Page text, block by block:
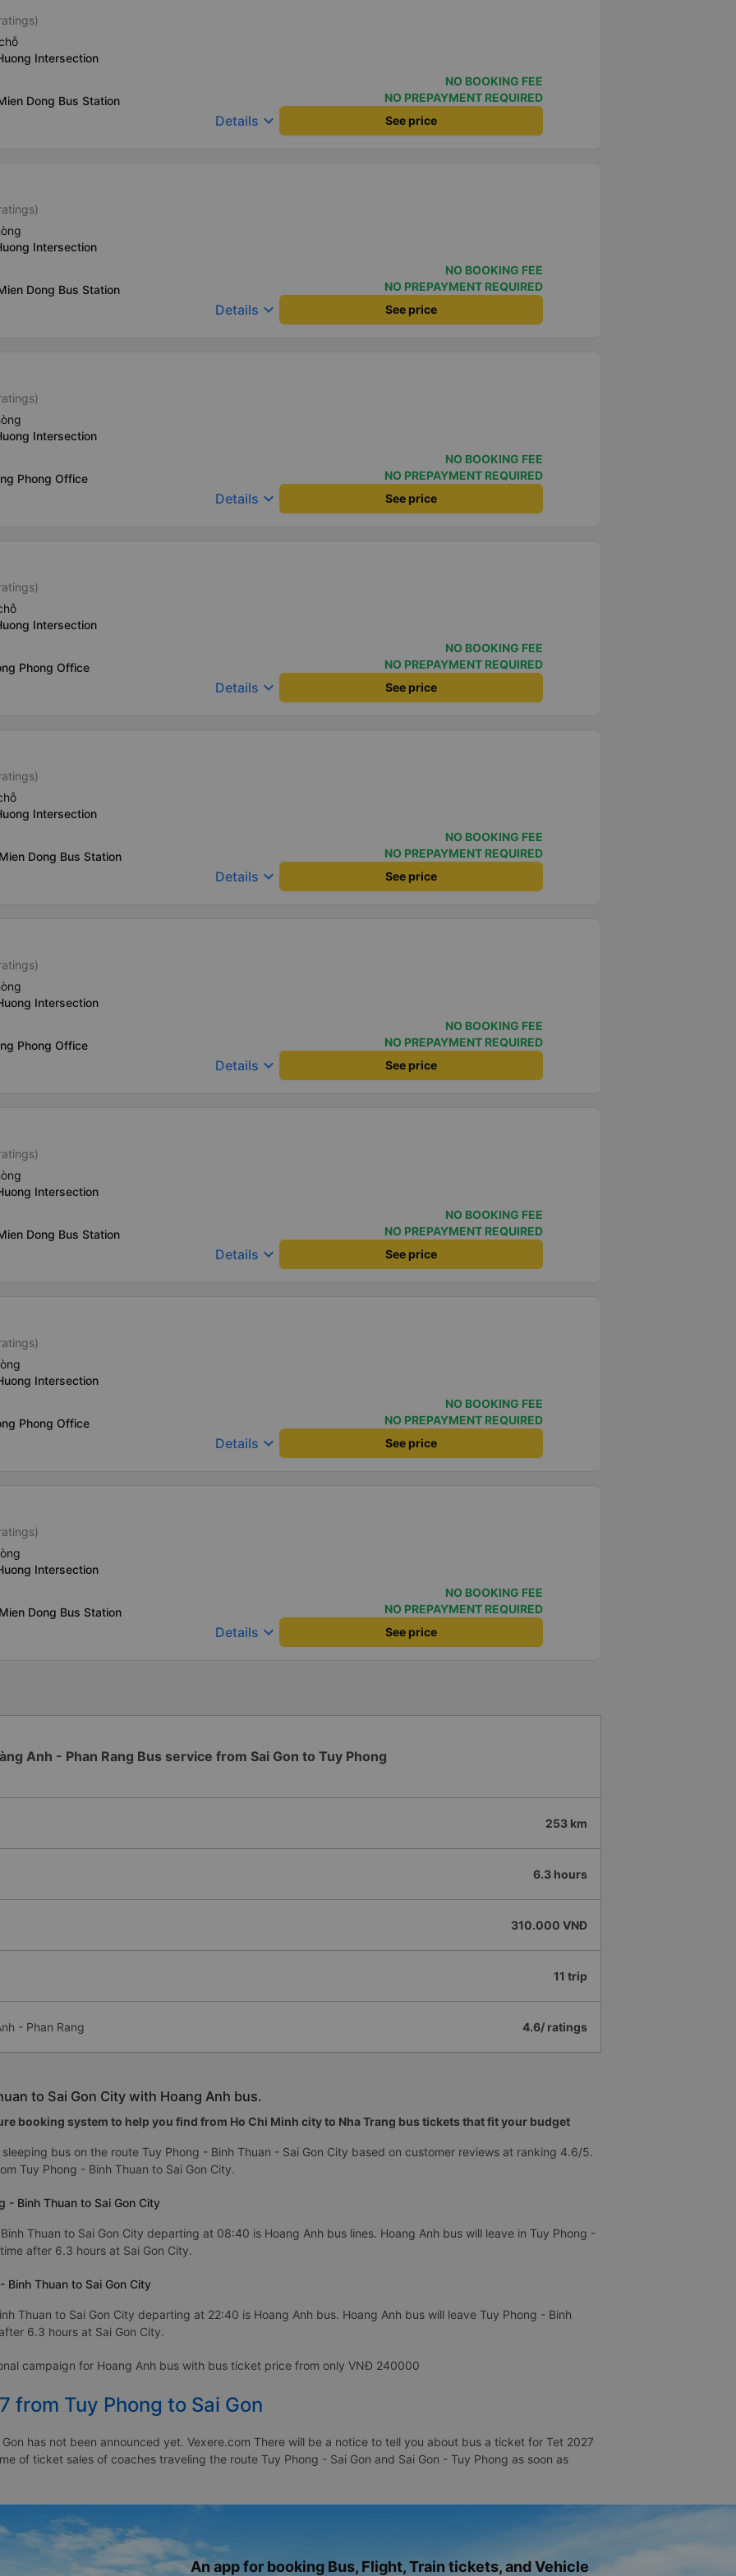
Intersection
Dong Bus Station
NO BOOKING FEE
NO PREPAYMENT REQUIRED
Details keyboard_arrow_down See price
Intersection
Dong Bus Station
NO BOOKING FEE
NO PREPAYMENT REQUIRED
Details keyboard_arrow_down See price
Intersection
Phong Office
NO BOOKING FEE
NO PREPAYMENT REQUIRED
Details keyboard_arrow_down See price
Intersection
Phong Office
NO BOOKING FEE
NO PREPAYMENT REQUIRED
Details keyboard_arrow_down See price
Intersection
Dong Bus Station
NO BOOKING FEE
NO PREPAYMENT REQUIRED
Details keyboard_arrow_down See price
Intersection
Phong Office
NO BOOKING FEE
NO PREPAYMENT REQUIRED
Details keyboard_arrow_down See price
Intersection
Dong Bus Station
NO BOOKING FEE
NO PREPAYMENT REQUIRED
Details keyboard_arrow_down See price
Intersection
Phong Office
NO BOOKING FEE
NO PREPAYMENT REQUIRED
Details keyboard_arrow_down See price
Intersection
Dong Bus Station
NO BOOKING FEE
NO PREPAYMENT REQUIRED
Details keyboard_arrow_down See price
Anh - Phan Rang Bus service from Sai Gon to Tuy Phong
253 km
6.3 hours
310.000 VNĐ
11 trip
- Phan Rang 4.6/ ratings
to Sai Gon City with Hoang Anh bus.
booking system to help you find from Ho Chi Minh city to Nha Trang bus tickets that fit your budget
bus on the route Tuy Phong - Binh Thuan - Sai Gon City based on customer reviews at ranking 4.6/5.
Tuy Phong - Binh Thuan to Sai Gon City.
- Binh Thuan to Sai Gon City
Thuan to Sai Gon City departing at 08:40 is Hoang Anh bus lines. Hoang Anh bus will leave in Tuy Phong -
after 6.3 hours at Sai Gon City.
Thuan to Sai Gon City
Thuan to Sai Gon City departing at 22:40 is Hoang Anh bus. Hoang Anh bus will leave Tuy Phong - Binh
6.3 hours at Sai Gon City.
campaign for Hoang Anh bus with bus ticket price from only VNĐ 240000
from Tuy Phong to Sai Gon
has not been announced yet. Vexere.com There will be a notice to tell you about bus a ticket for Tet 2027
of ticket sales of coaches traveling the route Tuy Phong - Sai Gon and Sai Gon - Tuy Phong as soon as
An app for booking Bus, Flight, Train tickets, and Vehicle